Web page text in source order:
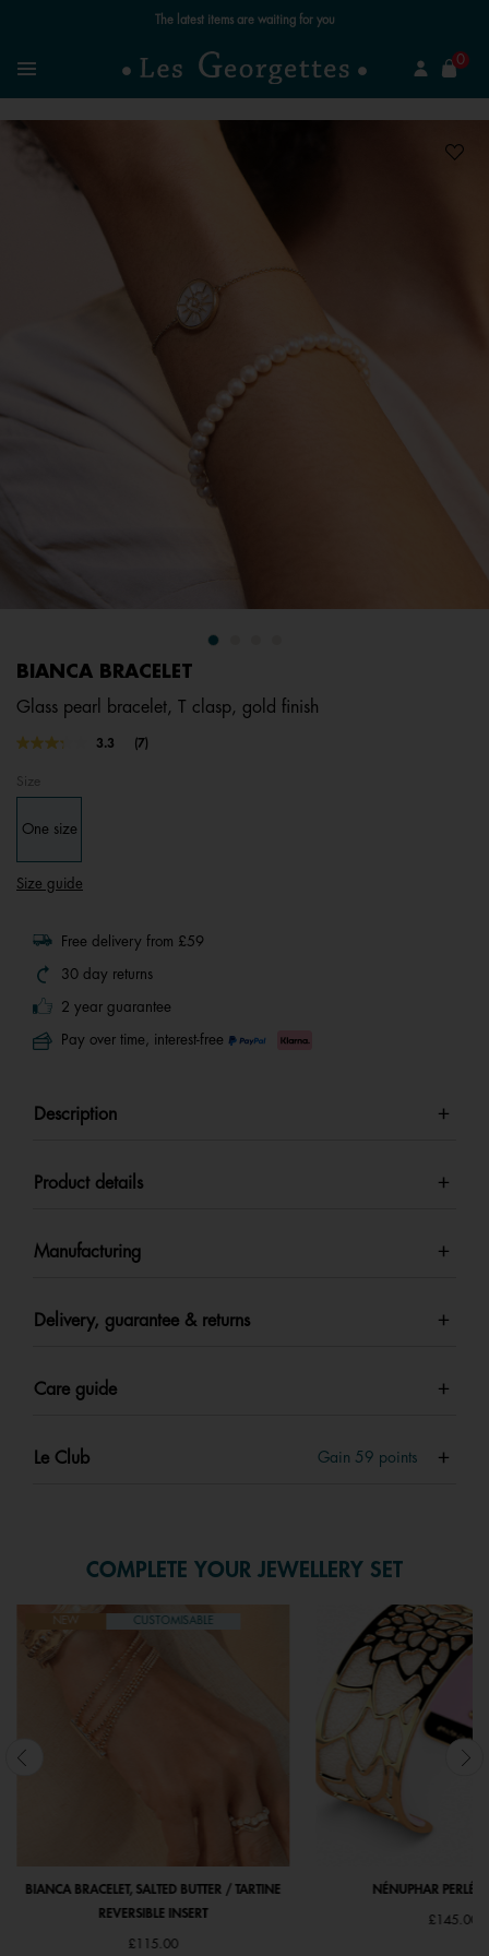
The latest items are waiting for you
Menu
0
BIANCA BRACELET
Glass pearl bracelet, T clasp, gold finish
3.1 out of 5 Customer Rating
3.3
Read
(7)
Size
One size
Size guide
Free delivery from £59
30 day returns
2 year guarantee
Pay over time, interest-free
Description
Product details
Manufacturing
Delivery, guarantee & returns
Care guide
Le Club Gain 59 points
COMPLETE YOUR JEWELLERY SET
NEW CUSTOMISABLE
BIANCA BRACELET, SALTED BUTTER / TARTINE
REVERSIBLE INSERT
£115.00
NÉNUPHAR PERLÉ -
£145.00